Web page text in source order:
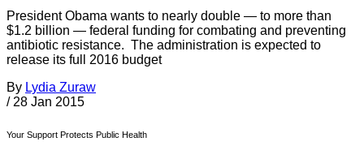
President Obama wants to nearly double — to more than
$1.2 billion — federal funding for combating and preventing
antibiotic resistance. The administration is expected to
release its full 2016 budget
By Lydia Zuraw
/ 28 Jan 2015
Your Support Protects Public Health